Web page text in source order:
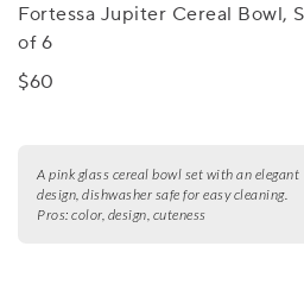
Fortessa Jupiter Cereal Bowl,
of 6
$60
A pink glass cereal bowl set with an elegant
design, dishwasher safe for easy cleaning.
Pros: color, design, cuteness